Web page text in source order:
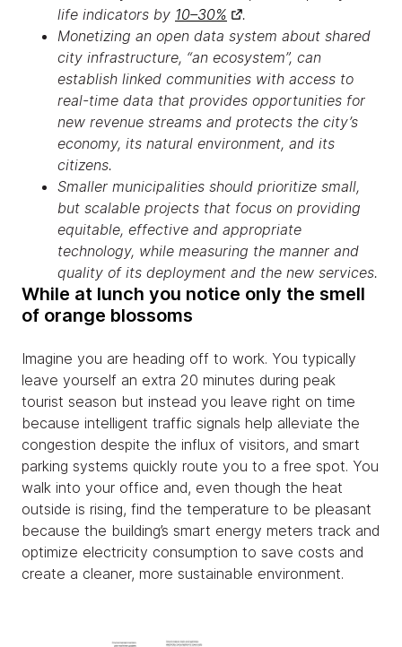
life indicators by 10–30%
.
Monetizing an open data system about shared
city infrastructure, “an ecosystem”, can
establish linked communities with access to
real-time data that provides opportunities for
new revenue streams and protects the city’s
economy, its natural environment, and its
citizens.
Smaller municipalities should prioritize small,
but scalable projects that focus on providing
equitable, effective and appropriate
technology, while measuring the manner and
quality of its deployment and the new services.
While at lunch you notice only the smell
of orange blossoms
Imagine you are heading off to work. You typically
leave yourself an extra 20 minutes during peak
tourist season but instead you leave right on time
because intelligent traffic signals help alleviate the
congestion despite the influx of visitors, and smart
parking systems quickly route you to a free spot. You
walk into your office and, even though the heat
outside is rising, find the temperature to be pleasant
because the building’s smart energy meters track and
optimize electricity consumption to save costs and
create a cleaner, more sustainable environment.